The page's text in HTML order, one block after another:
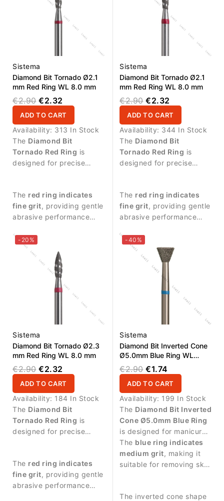
Sistema
Diamond Bit Tornado Ø2.1
mm Red Ring WL 8.0 mm
€2.90 €2.32
ADD TO CART
Availability: 313 In Stock
The Diamond Bit
Tornado Red Ring is
designed for precise
around the nail plate.
The red ring indicates
fine grit, providing gentle
abrasive performance
Sistema
Diamond Bit Tornado Ø2.1
mm Red Ring WL 8.0 mm
€2.90 €2.32
ADD TO CART
Availability: 344 In Stock
The Diamond Bit
Tornado Red Ring is
designed for precise
around the nail plate.
The red ring indicates
fine grit, providing gentle
abrasive performance
-20%
Sistema
Diamond Bit Tornado Ø2.3
mm Red Ring WL 8.0 mm
€2.90 €2.32
ADD TO CART
Availability: 184 In Stock
The Diamond Bit
Tornado Red Ring is
designed for precise
around the nail plate.
The red ring indicates
fine grit, providing gentle
abrasive performance
-40%
Sistema
Diamond Bit Inverted Cone
Ø5.0mm Blue Ring WL
4.0mm
€2.90 €1.74
ADD TO CART
Availability: 199 In Stock
The Diamond Bit Inverted
Cone Ø5.0mm Blue Ring
is designed for manicure
procedures and precise
work around the nail
plate.
The blue ring indicates
medium grit, making it
suitable for removing skin
The inverted cone shape